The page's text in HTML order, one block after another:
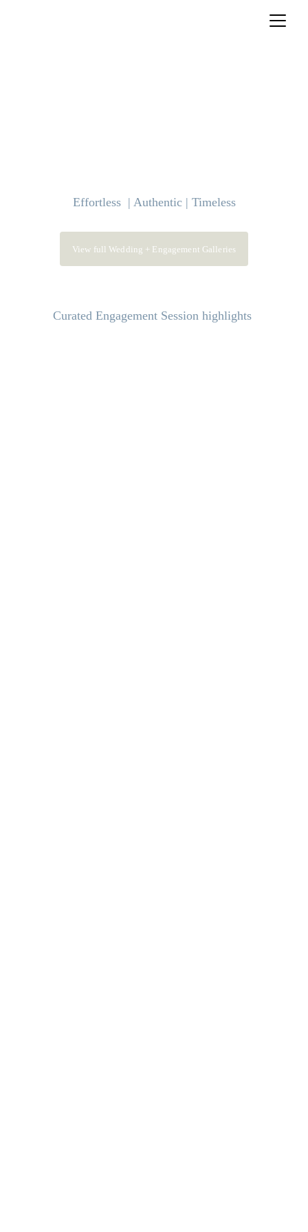
Effortless  | Authentic | Timeless
View full Wedding + Engagement Galleries
Curated Engagement Session highlights